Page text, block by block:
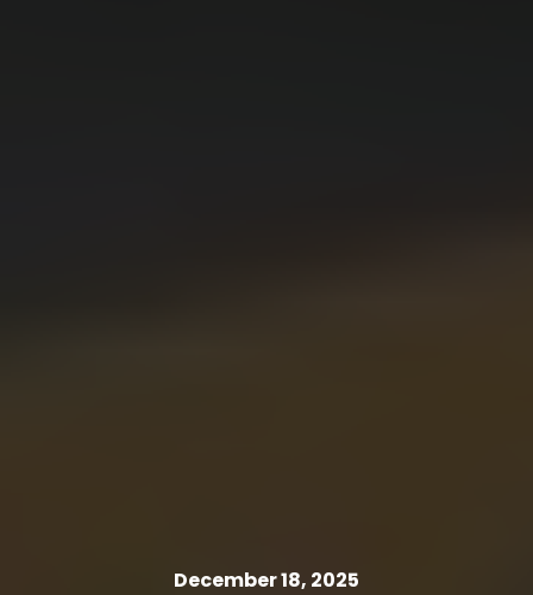
December 18, 2025